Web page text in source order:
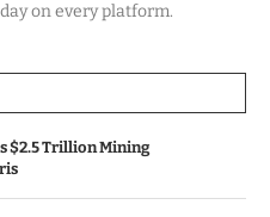
on every platform.
$2.5 Trillion Mining